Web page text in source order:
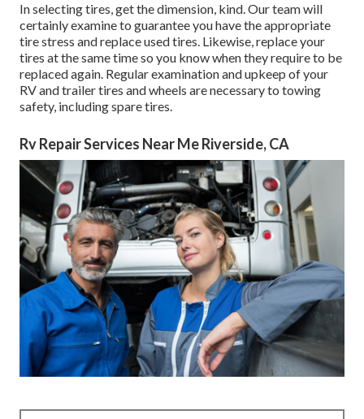
In selecting tires, get the dimension, kind. Our team will
certainly examine to guarantee you have the appropriate
tire stress and replace used tires. Likewise, replace your
tires at the same time so you know when they require to be
replaced again. Regular examination and upkeep of your
RV and trailer tires and wheels are necessary to towing
safety, including spare tires.
Rv Repair Services Near Me Riverside, CA